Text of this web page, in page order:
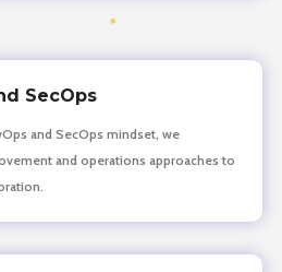
SecOps
and SecOps mindset, we
and operations approaches to